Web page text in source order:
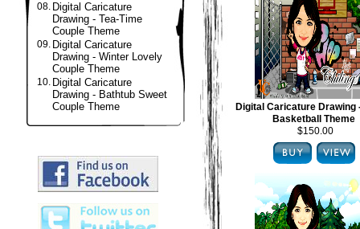
08. Digital Caricature
Drawing - Tea-Time
Couple Theme
09. Digital Caricature
Drawing - Winter Lovely
Couple Theme
10. Digital Caricature
Drawing - Bathtub Sweet
Couple Theme
Digital Caricature Drawing
Basketball Theme
$150.00